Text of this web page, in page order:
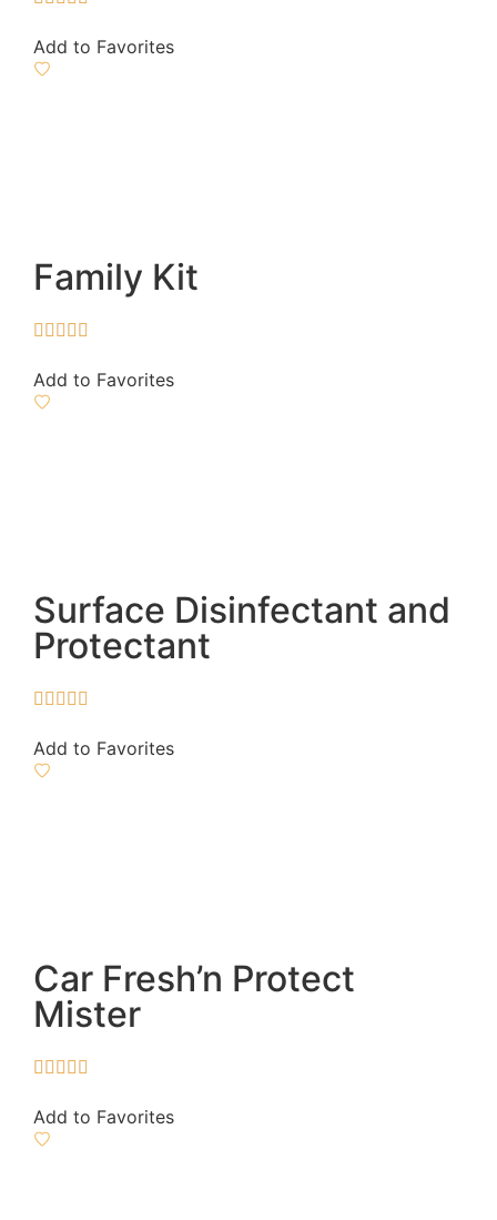
Add to Favorites
Family Kit
    
Add to Favorites
Surface Disinfectant and
Protectant
    
Add to Favorites
Car Fresh’n Protect
Mister
    
Add to Favorites